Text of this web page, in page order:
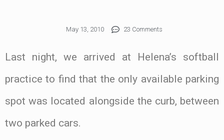
May 13, 2010 23 Comments
Last night, we arrived at Helena’s softball
practice to find that the only available parking
spot was located alongside the curb, between
two parked cars.